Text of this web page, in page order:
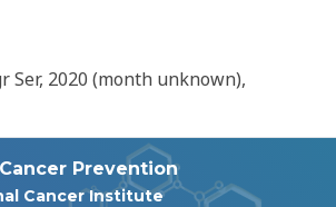
Ser, 2020 (month unknown),
Prevention
Cancer Institute